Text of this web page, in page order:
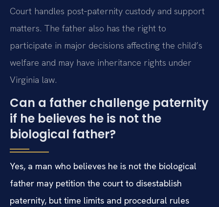
Court handles post‑paternity custody and support
matters. The father also has the right to
participate in major decisions affecting the child’s
welfare and may have inheritance rights under
Virginia law.
Can a father challenge paternity
if he believes he is not the
biological father?
Yes, a man who believes he is not the biological
father may petition the court to disestablish
paternity, but time limits and procedural rules